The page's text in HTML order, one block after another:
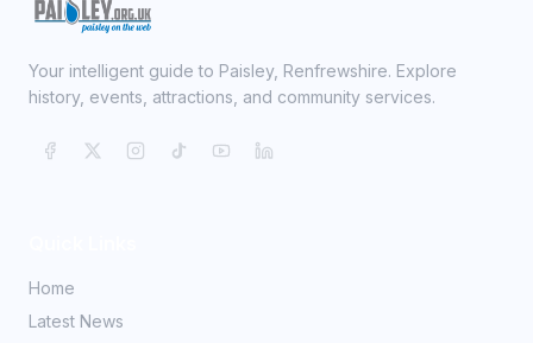
Your intelligent guide to Paisley, Renfrewshire. Explore
history, events, attractions, and community services.
Home
Latest News